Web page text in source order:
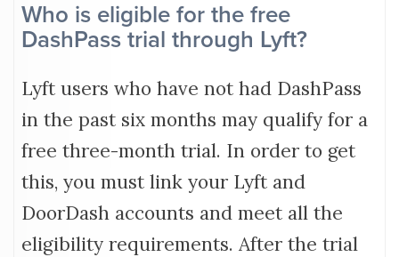
Who is eligible for the free
DashPass trial through Lyft?
Lyft users who have not had DashPass
in the past six months may qualify for a
free three-month trial. In order to get
this, you must link your Lyft and
DoorDash accounts and meet all the
eligibility requirements. After the trial